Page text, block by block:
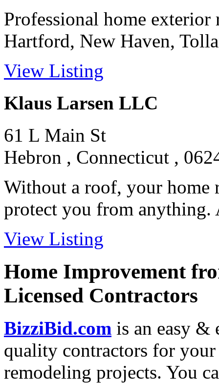
Professional home
Hartford, New Haven,
View Listing
Klaus Larsen LLC
61 L Main St
Hebron , Connecticut ,
Without a roof, your home
protect you from anything.
View Listing
Home Improvement
Licensed Contractors
BizziBid.com is an easy &
quality contractors for
remodeling projects. You